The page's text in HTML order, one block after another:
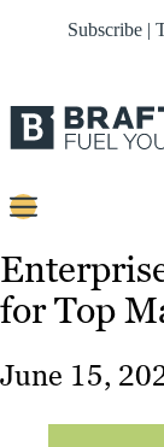
Subscribe |
Content
Strategy
Work
for Top
June 15,